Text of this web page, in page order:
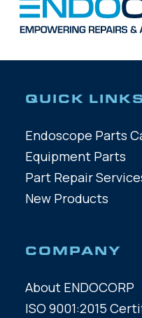
QUICK
Endoscope Parts
Equipment Parts
Part Repair
New Products
COMPANY
About ENDOCORP
ISO 9001:2015